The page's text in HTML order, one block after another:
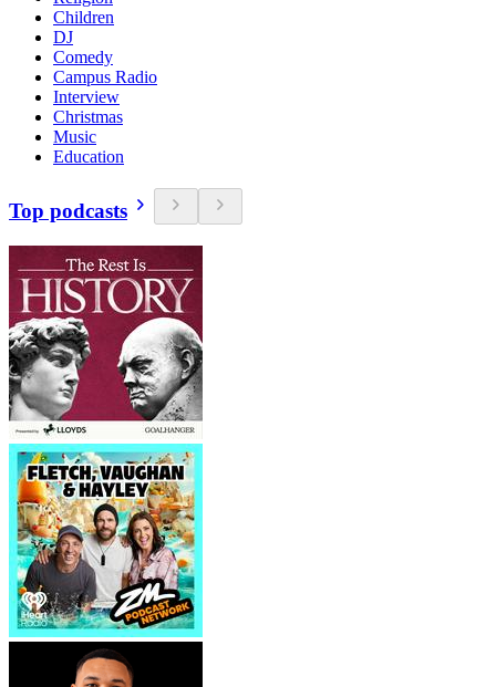
Children
DJ
Comedy
Campus Radio
Interview
Christmas
Music
Education
Top podcasts